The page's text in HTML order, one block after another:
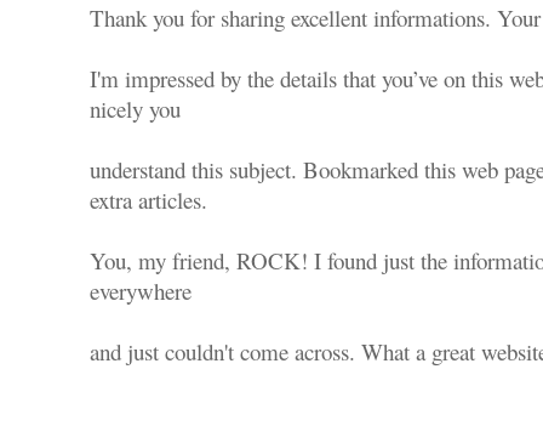
Thank you for sharing excellent informations.
I'm impressed by the details that you’ve on this
nicely you
understand this subject. Bookmarked this web
extra articles.
You, my friend, ROCK! I found just the
everywhere
and just couldn't come across. What a great